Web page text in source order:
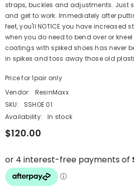
straps, buckles and adjustments. Just
and get to work. Immediately after
feet, you'll NOTICE you have
when you do need to bend over or
coatings with spiked shoes has never
in spikes and toss away those old
Price for 1pair only
Vendor:
ResinMaxx
SKU:
SSHOE 01
Availability:
In stock
$120.00